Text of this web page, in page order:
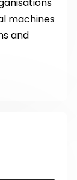
machines
and